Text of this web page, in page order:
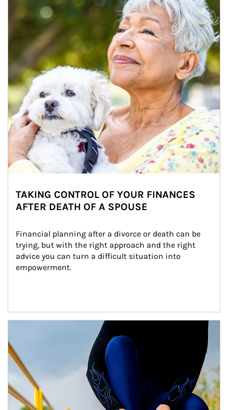
TAKING CONTROL OF YOUR FINANCES
AFTER DEATH OF A SPOUSE
Financial planning after a divorce or death can be
trying, but with the right approach and the right
advice you can turn a difficult situation into
empowerment.